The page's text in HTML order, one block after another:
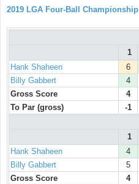
2019 LGA Four-Ball Championship
1
Hank Shaheen
6
Billy Gabbert
4
Gross Score
4
To Par (gross)
-1
1
Hank Shaheen
4
Billy Gabbert
5
Gross Score
4